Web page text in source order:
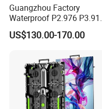
Guangzhou Factory
Waterproof P2.976 P3.91
P2.6 Outdoor Indoor Rental
LED Display Screen
US$130.00-170.00